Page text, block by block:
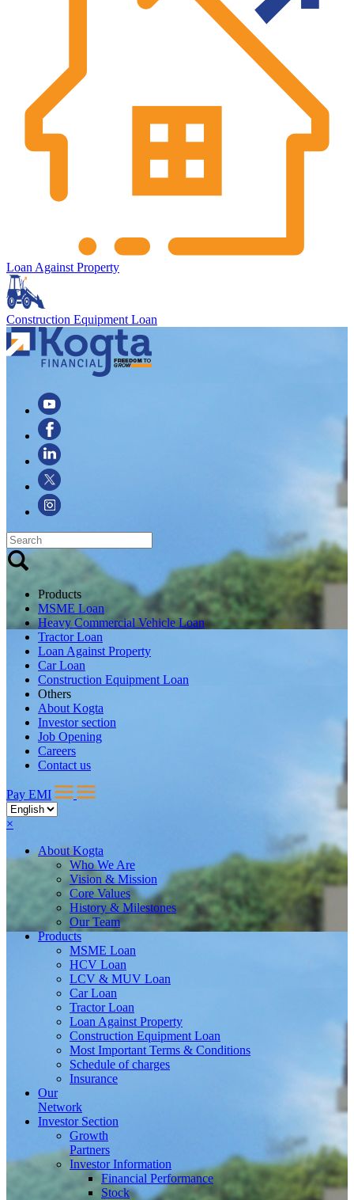
Loan Against Property
Construction Equipment Loan
Products
MSME Loan
Heavy Commercial Vehicle Loan
Tractor Loan
Loan Against Property
Car Loan
Construction Equipment Loan
Others
About Kogta
Investor section
Job Opening
Careers
Contact us
Pay EMI
×
AboutKogta
Who We Are
Vision & Mission
Core Values
History & Milestones
Our Team
Products
MSME Loan
HCV Loan
LCV & MUV Loan
Car Loan
Tractor Loan
Loan Against Property
Construction Equipment Loan
Most Important Terms & Conditions
Schedule of charges
Insurance
Our
Network
Investor Section
Growth
Partners
Investor Information
Financial Performance
Stock